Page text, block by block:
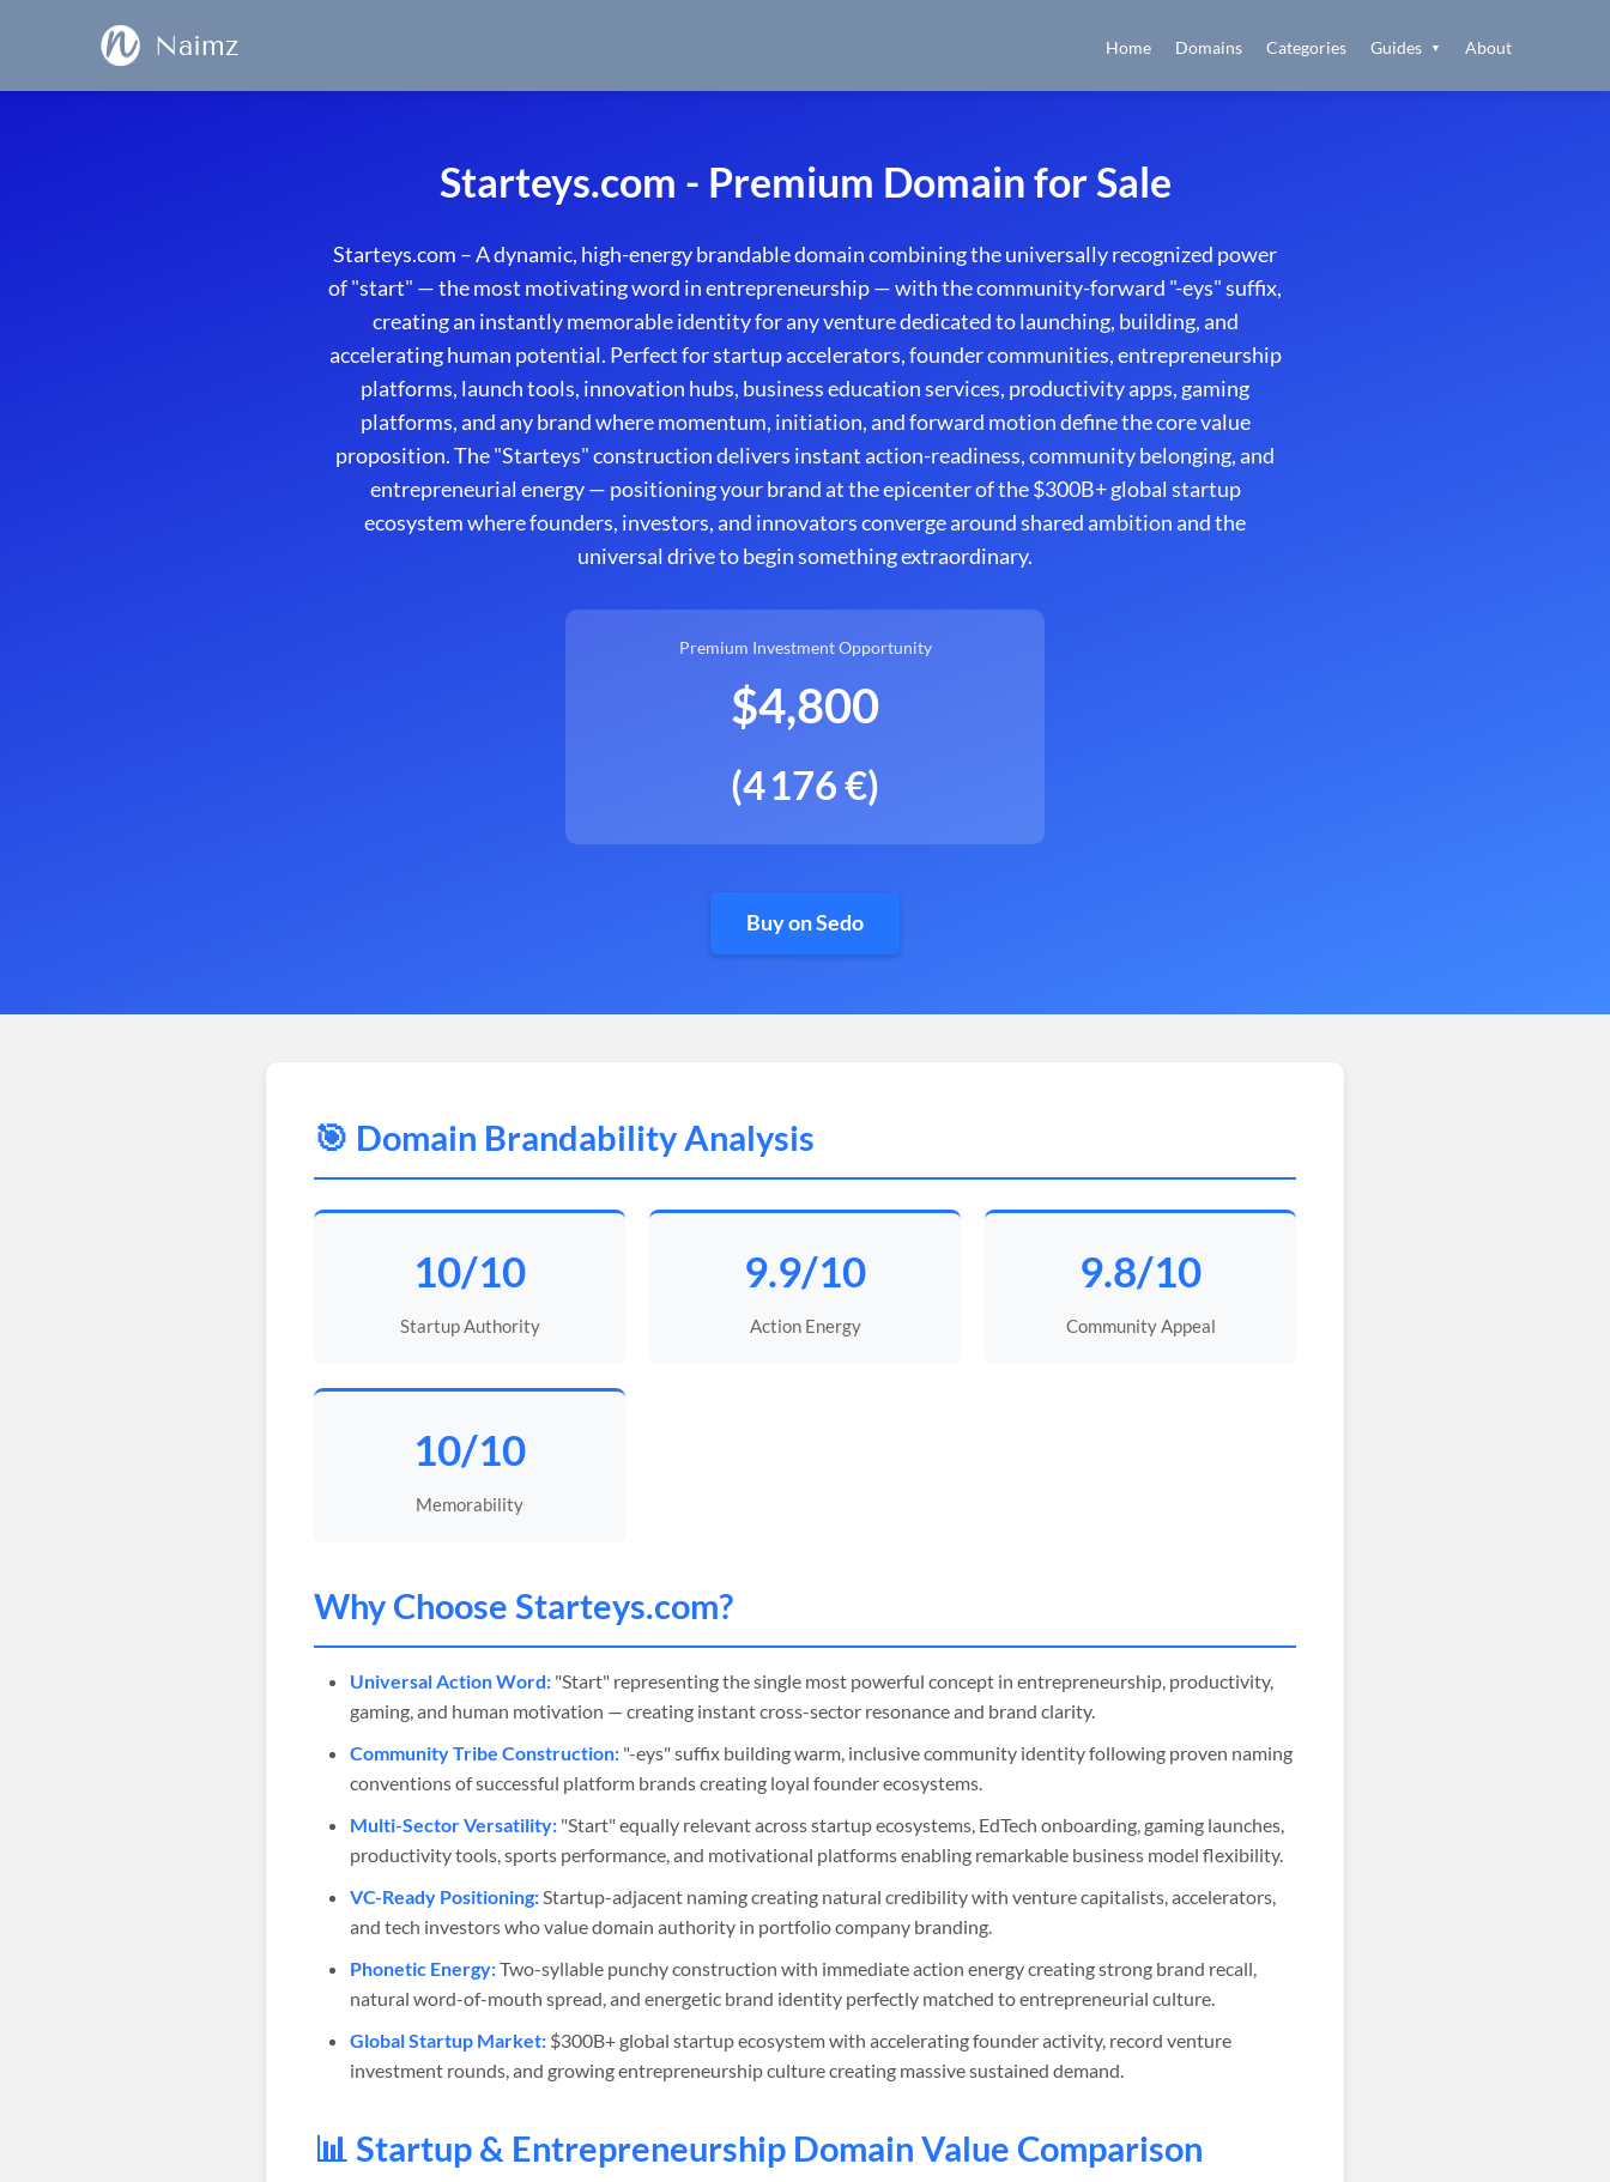
Naimz Home Domains Categories Guides ▼ About
Starteys.com - Premium Domain for Sale
Starteys.com – A dynamic, high-energy brandable domain combining the universally recognized power
of "start" — the most motivating word in entrepreneurship — with the community-forward "-eys" suffix,
creating an instantly memorable identity for any venture dedicated to launching, building, and
accelerating human potential. Perfect for startup accelerators, founder communities, entrepreneurship
platforms, launch tools, innovation hubs, business education services, productivity apps, gaming
platforms, and any brand where momentum, initiation, and forward motion define the core value
proposition. The "Starteys" construction delivers instant action-readiness, community belonging, and
entrepreneurial energy — positioning your brand at the epicenter of the $300B+ global startup
ecosystem where founders, investors, and innovators converge around shared ambition and the
universal drive to begin something extraordinary.
Premium Investment Opportunity
$4,800
(4 176 €)
Buy on Sedo
🎯 Domain Brandability Analysis
10/10
Startup Authority
9.9/10
Action Energy
9.8/10
Community Appeal
10/10
Memorability
Why Choose Starteys.com?
Universal Action Word: "Start" representing the single most powerful concept in entrepreneurship, productivity,
gaming, and human motivation — creating instant cross-sector resonance and brand clarity.
Community Tribe Construction: "-eys" suffix building warm, inclusive community identity following proven naming
conventions of successful platform brands creating loyal founder ecosystems.
Multi-Sector Versatility: "Start" equally relevant across startup ecosystems, EdTech onboarding, gaming launches,
productivity tools, sports performance, and motivational platforms enabling remarkable business model flexibility.
VC-Ready Positioning:Startup-adjacent naming creating natural credibility with venture capitalists, accelerators,
and tech investors who value domain authority in portfolio company branding.
Phonetic Energy:Two-syllable punchy construction with immediate action energy creating strong brand recall,
natural word-of-mouth spread, and energetic brand identity perfectly matched to entrepreneurial culture.
Global Startup Market: $300B+ global startup ecosystem with accelerating founder activity, record venture
investment rounds, and growing entrepreneurship culture creating massive sustained demand.
📊 Startup & Entrepreneurship Domain Value Comparison